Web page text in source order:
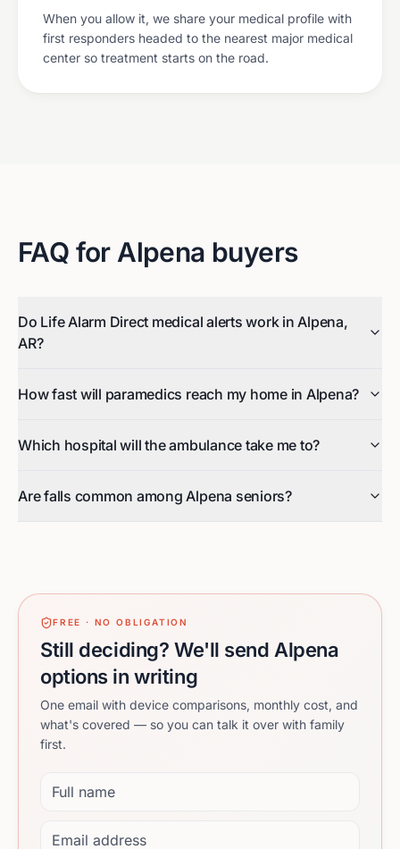
When you allow it, we share your medical profile with
first responders headed to the nearest major medical
center so treatment starts on the road.
FAQ for Alpena buyers
Do Life Alarm Direct medical alerts work in Alpena,
AR?
How fast will paramedics reach my home in Alpena?
Which hospital will the ambulance take me to?
Are falls common among Alpena seniors?
FREE · NO OBLIGATION
Still deciding? We'll send Alpena
options in writing
One email with device comparisons, monthly cost, and
what's covered — so you can talk it over with family
first.